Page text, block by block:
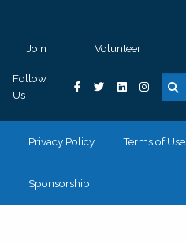
Join Volunteer
Follow
Us
Privacy Policy Terms of Use
Sponsorship